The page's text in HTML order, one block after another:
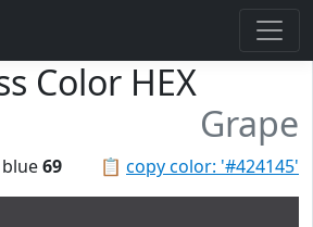
Color HEX
Grape
📋 copy color: '#424145'
blue69